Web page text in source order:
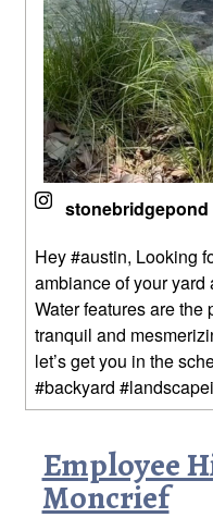
stonebridgepond
Hey #austin, Looking
ambiance of your yard
Water features are the
tranquil and
let’s get you in the
#backyard
Employee
Moncrief